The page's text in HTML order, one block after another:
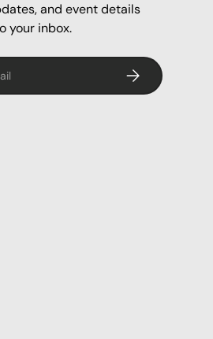
and event details
your inbox.
Subscribe